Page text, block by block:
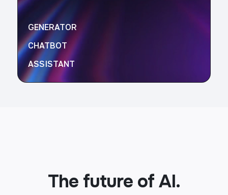
GENERATOR
CHATBOT
ASSISTANT
The future of AI.